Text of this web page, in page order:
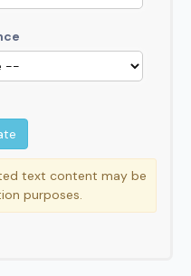
text content may be
purposes.